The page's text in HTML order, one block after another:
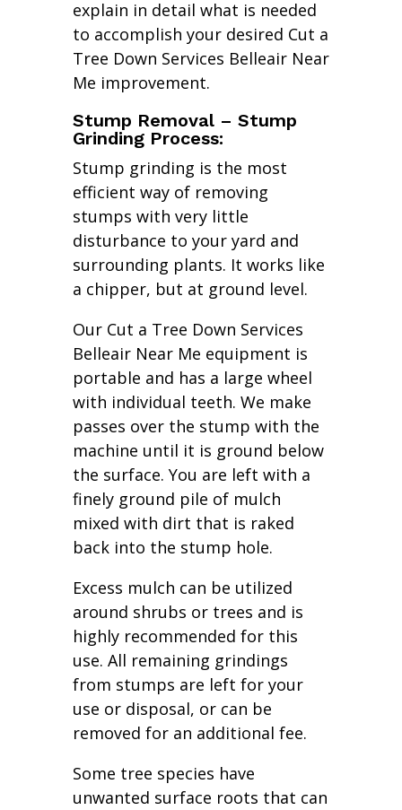
explain in detail what is needed
to accomplish your desired Cut a
Tree Down Services Belleair Near
Me improvement.
Stump Removal – Stump
Grinding Process:
Stump grinding is the most
efficient way of removing
stumps with very little
disturbance to your yard and
surrounding plants. It works like
a chipper, but at ground level.
Our Cut a Tree Down Services
Belleair Near Me equipment is
portable and has a large wheel
with individual teeth. We make
passes over the stump with the
machine until it is ground below
the surface. You are left with a
finely ground pile of mulch
mixed with dirt that is raked
back into the stump hole.
Excess mulch can be utilized
around shrubs or trees and is
highly recommended for this
use. All remaining grindings
from stumps are left for your
use or disposal, or can be
removed for an additional fee.
Some tree species have
unwanted surface roots that can